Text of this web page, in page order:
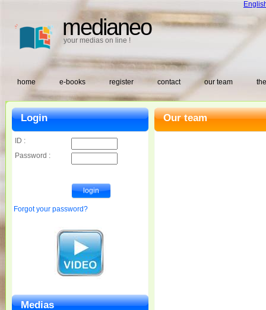
medianeo
your medias on line !
home e-books register contact our team
Our team
Login
ID :
Password :
Forgot your password?
Medias